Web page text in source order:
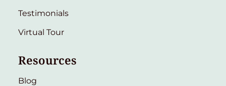
Testimonials
Virtual Tour
Resources
Blog